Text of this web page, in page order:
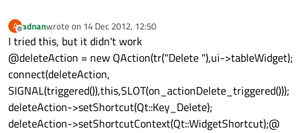
A
Offline
adnanwrote on 14 Dec 2012, 12:50
last edited by
I tried this, but it didn't work
@deleteAction = new QAction(tr("Delete "),ui->tableWidget);
connect(deleteAction,
SIGNAL(triggered()),this,SLOT(on_actionDelete_triggered()));
deleteAction->setShortcut(Qt::Key_Delete);
deleteAction->setShortcutContext(Qt::WidgetShortcut);@